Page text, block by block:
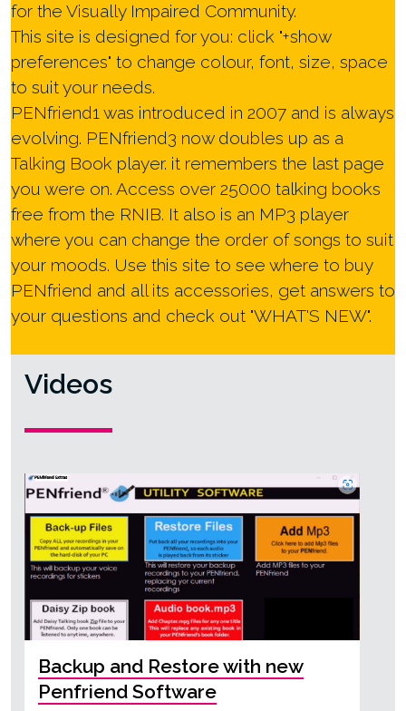
for the Visually Impaired Community.
This site is designed for you: click "+show
preferences" to change colour, font, size, space
to suit your needs.
PENfriend1 was introduced in 2007 and is always
evolving. PENfriend3 now doubles up as a
Talking Book player. it remembers the last page
you were on. Access over 25000 talking books
free from the RNIB. It also is an MP3 player
where you can change the order of songs to suit
your moods. Use this site to see where to buy
PENfriend and all its accessories, get answers to
your questions and check out "WHAT'S NEW".
Videos
Backup and Restore with new
Penfriend Software